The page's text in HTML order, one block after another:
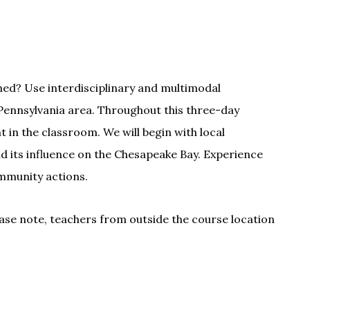
Use interdisciplinary and multimodal
area. Throughout this three-day
the classroom. We will begin with local
influence on the Chesapeake Bay. Experience
actions.
note, teachers from outside the course location